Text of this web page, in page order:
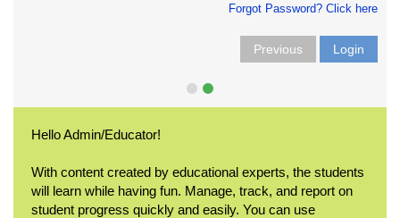
Forgot Password? Click here
Previous Login
Hello Admin/Educator!
With content created by educational experts, the students
will learn while having fun. Manage, track, and report on
student progress quickly and easily. You can use